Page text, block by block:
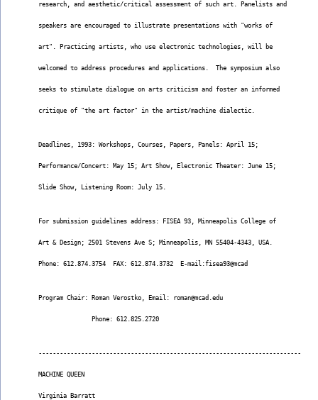
research, and aesthetic/critical assessment of such art. Panelists and
speakers are encouraged to illustrate presentations with "works of
art". Practicing artists, who use electronic technologies, will be
welcomed to address procedures and applications.  The symposium also
seeks to stimulate dialogue on arts criticism and foster an informed
critique of "the art factor" in the artist/machine dialectic.
Deadlines, 1993: Workshops, Courses, Papers, Panels: April 15;
Performance/Concert: May 15; Art Show, Electronic Theater: June 15;
Slide Show, Listening Room: July 15.
For submission guidelines address: FISEA 93, Minneapolis College of
Art & Design; 2501 Stevens Ave S; Minneapolis, MN 55404-4343, USA.
Phone: 612.874.3754  FAX: 612.874.3732  E-mail:fisea93@mcad
Program Chair: Roman Verostko, Email: roman@mcad.edu
               Phone: 612.825.2720
--------------------------------------------------------------------------
MACHINE QUEEN
Virginia Barratt